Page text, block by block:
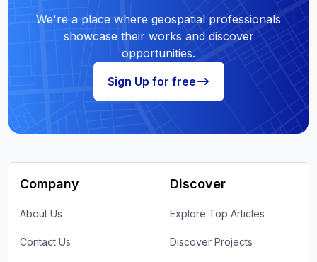
We're a place where geospatial professionals
showcase their works and discover
opportunities.
Sign Up for free
Company
About Us
Contact Us
Discover
Explore Top Articles
Discover Projects